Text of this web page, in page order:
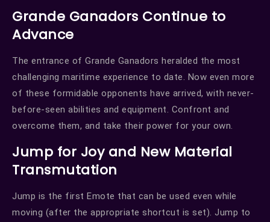
Grande Ganadors Continue to
Advance
The entrance of Grande Ganadors heralded the most
challenging maritime experience to date. Now even more
of these formidable opponents have arrived, with never-
before-seen abilities and equipment. Confront and
overcome them, and take their power for your own.
Jump for Joy and New Material
Transmutation
Jump is the first Emote that can be used even while
moving (after the appropriate shortcut is set). Jump to